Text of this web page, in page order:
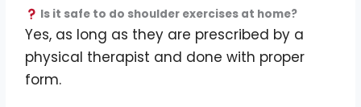
Is it safe to do shoulder exercises at home?
Yes, as long as they are prescribed by a
physical therapist and done with proper
form.